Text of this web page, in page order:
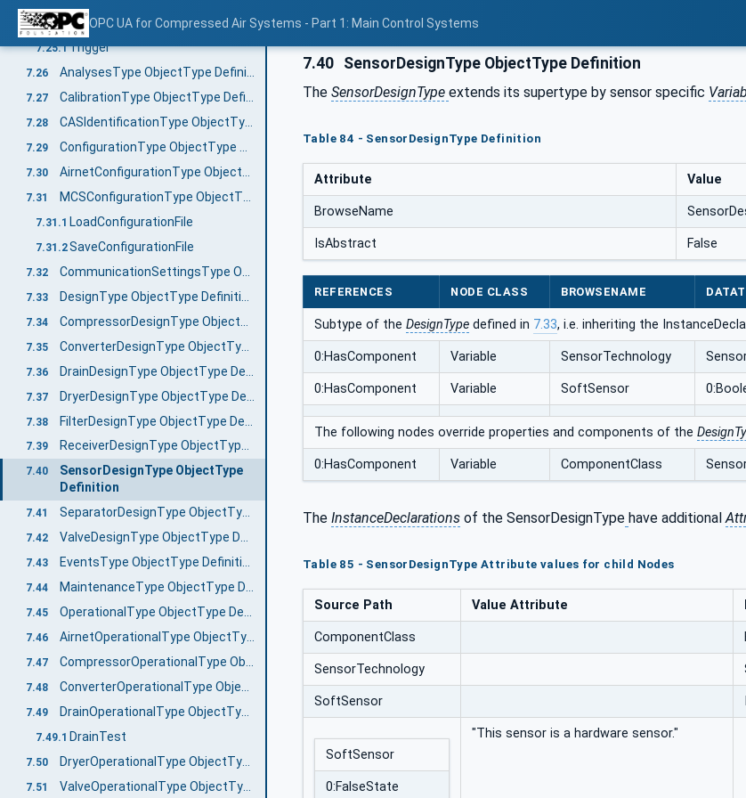
OPC UA for Compressed Air Systems - Part 1: Main Control Systems
7.25 AnalysisType ObjectType Definition
7.25.1Trigger
7.26 AnalysesType ObjectType Definition
7.27 CalibrationType ObjectType Definition
7.28 CASIdentificationType ObjectType Definition
7.29 ConfigurationType ObjectType Definition
7.30
7.31
7.31.1 LoadConfigurationFile
7.31.2SaveConfigurationFile
7.32
7.33
7.34
7.35 ConverterDesignType ObjectType Definition
7.36
7.37
7.38
7.39 ReceiverDesignType ObjectType Definition
7.40
SensorDesignType ObjectType
Definition
7.41 SeparatorDesignType ObjectType Definition
7.42 ValveDesignType ObjectType Definition
7.43 EventsType ObjectType Definition
7.44
7.45
7.46 AirnetOperationalType ObjectType Definition
7.47
7.48
7.49 DrainOperationalType ObjectType Definition
7.49.1 DrainTest
7.50 DryerOperationalType ObjectType Definition
7.51 ValveOperationalType ObjectType Definition
7.40 SensorDesignType ObjectType Definition
The SensorDesignType extends its supertype by sensor specific
Table 84 - SensorDesignType Definition
Attribute Value
BrowseName
IsAbstract False
REFERENCES NODE CLASS BROWSENAME
Subtype of the DesignType defined in 7.33, i.e. inheriting the
0:HasComponent Variable SensorTechnology
0:HasComponent Variable SoftSensor
The following nodes override properties and components of the
0:HasComponent Variable ComponentClass
The InstanceDeclarations of the SensorDesignType have additional
Table 85 - SensorDesignType Attribute values for child Nodes
Source Path Value Attribute
ComponentClass
SensorTechnology
SoftSensor
SoftSensor
0:FalseState
"This sensor is a hardware sensor."